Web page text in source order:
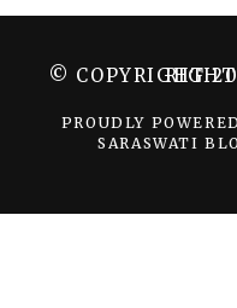
© COPYRIGHT 2022
PROUDLY
SARASWATI